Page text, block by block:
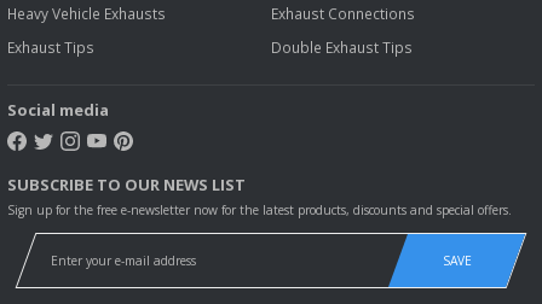
Heavy Vehicle Exhausts
Exhaust Connections
Exhaust Tips
Double Exhaust Tips
Social media
SUBSCRIBE TO OUR NEWS LIST
Sign up for the free e-newsletter now for the latest products, discounts and special offers.
SAVE